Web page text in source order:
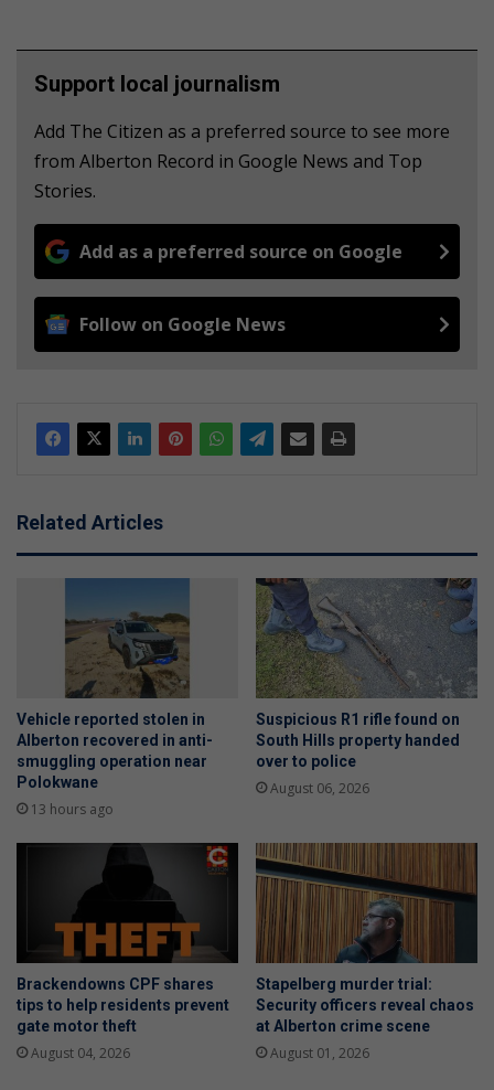
Support local journalism
Add The Citizen as a preferred source to see more
from Alberton Record in Google News and Top
Stories.
Add as a preferred source on Google
Follow on Google News
Related Articles
Vehicle reported stolen in
Alberton recovered in anti-
smuggling operation near
Polokwane
13 hours ago
Suspicious R1 rifle found on
South Hills property handed
over to police
August 06, 2026
Brackendowns CPF shares
tips to help residents prevent
gate motor theft
August 04, 2026
Stapelberg murder trial:
Security officers reveal chaos
at Alberton crime scene
August 01, 2026